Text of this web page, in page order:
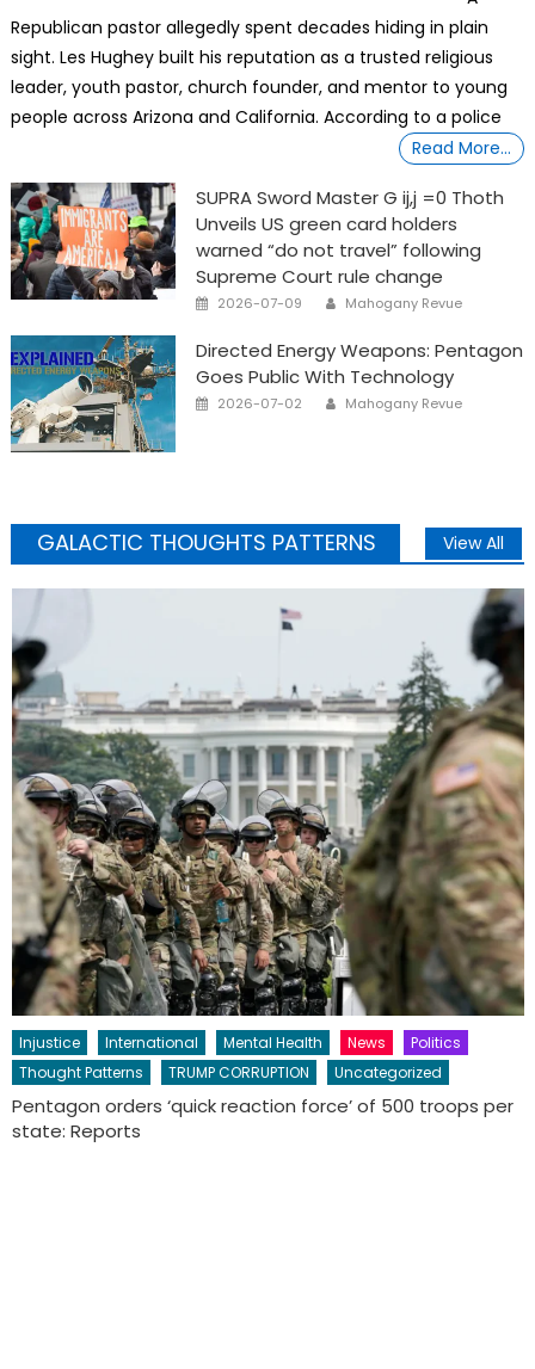
Republican pastor allegedly spent decades hiding in plain
sight. Les Hughey built his reputation as a trusted religious
leader, youth pastor, church founder, and mentor to young
people across Arizona and California. According to a police
Read More…
SUPRA Sword Master G ij,j =0 Thoth
Unveils US green card holders
warned “do not travel” following
Supreme Court rule change
Posted
2026-07-09 Author
Mahogany Revue
Directed Energy Weapons: Pentagon
Goes Public With Technology
Posted
2026-07-02 Author
Mahogany Revue
GALACTIC THOUGHTS PATTERNS View All
CULTURE AWARENESS Education
Perspective
Thought Patterns
Uncategorized
HONORING THE ANCESTORS:
The Day of the Dead, or Día de los Muertos,